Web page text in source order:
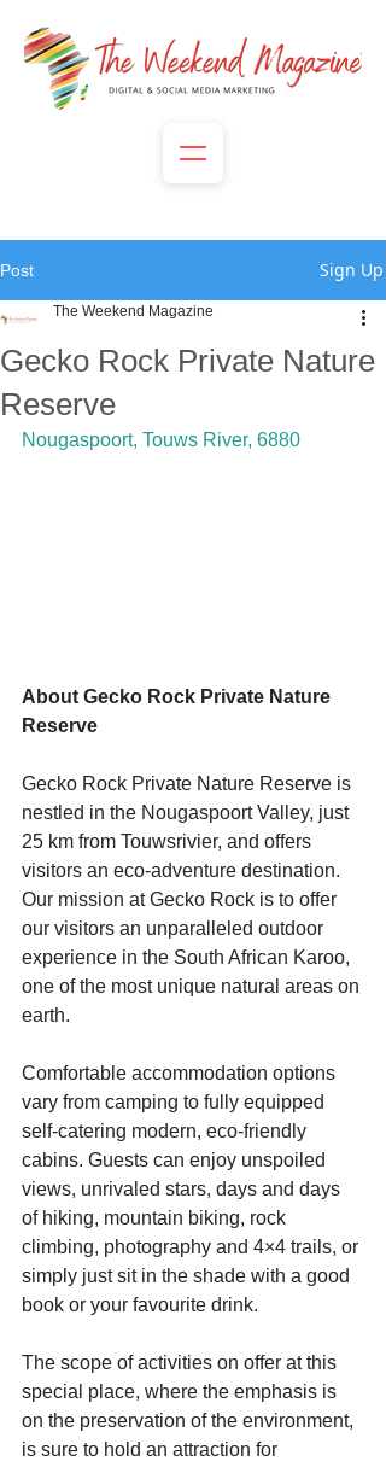
Your Weekend Starts HERE
Post Sign Up
Gecko Rock Private Nature
Reserve
The Weekend Magazine
Nougaspoort, Touws River, 6880
About Gecko Rock Private Nature
Reserve
Gecko Rock Private Nature Reserve is
nestled in the Nougaspoort Valley, just
25 km from Touwsrivier, and offers
visitors an eco-adventure destination.
Our mission at Gecko Rock is to offer
our visitors an unparalleled outdoor
experience in the South African Karoo,
one of the most unique natural areas on
earth.
Comfortable accommodation options
vary from camping to fully equipped
self-catering modern, eco-friendly
cabins. Guests can enjoy unspoiled
views, unrivaled stars, days and days
of hiking, mountain biking, rock
climbing, photography and 4×4 trails, or
simply just sit in the shade with a good
book or your favourite drink.
The scope of activities on offer at this
special place, where the emphasis is
on the preservation of the environment,
is sure to hold an attraction for